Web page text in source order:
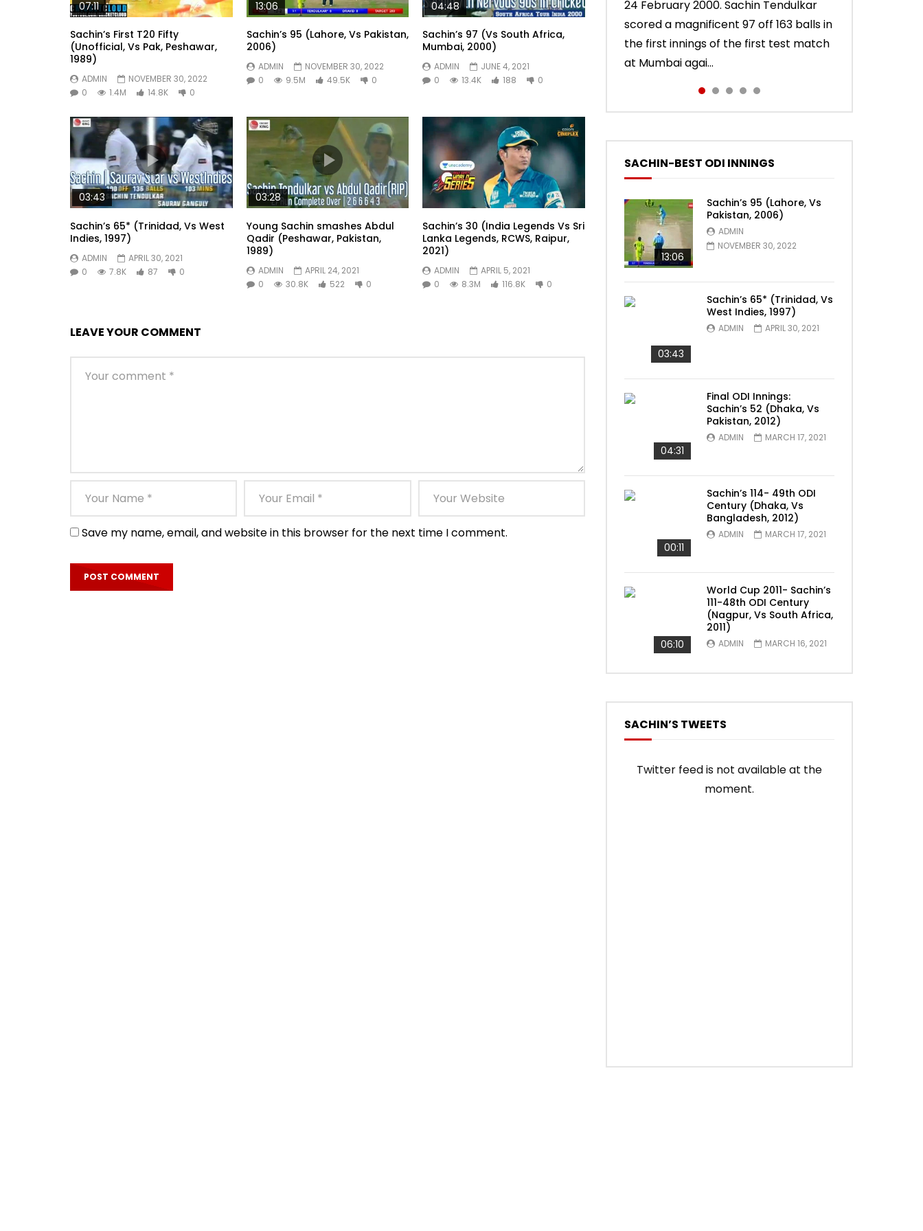
07:11
Sachin’s First T20 Fifty
(Unofficial, Vs Pak, Peshawar,
1989)
ADMIN
NOVEMBER 30, 2022
0
1.4M 14.8K 0
13:06
Sachin’s 95 (Lahore, Vs Pakistan,
2006)
ADMIN
NOVEMBER 30, 2022
0
9.5M 49.5K 0
04:48
Sachin’s 97 (Vs South Africa,
Mumbai, 2000)
ADMIN
JUNE 4, 2021
0
13.4K 188 0
03:43
Sachin’s 65* (Trinidad, Vs West
Indies, 1997)
ADMIN
APRIL 30, 2021
0
7.8K 87 0
03:28
Young Sachin smashes Abdul
Qadir (Peshawar, Pakistan,
1989)
ADMIN
APRIL 24, 2021
0
30.8K 522 0
Sachin’s 30 (India Legends Vs Sri
Lanka Legends, RCWS, Raipur,
2021)
ADMIN
APRIL 5, 2021
0
8.3M 116.8K 0
LEAVE YOUR COMMENT
Save my name, email, and website in this browser for the next time I comment.
24 February 2000. Sachin Tendulkar
scored a magnificent 97 off 163 balls in
the first innings of the first test match
at Mumbai agai...
10 November 2011. Chasing 276 to win,
Sachin Tendulkar scored a masterly
76 against West Indies in Delhi Test.
India won the match.
22 August 2011. Playing his last test
innings in England, Sachin Tendulkar
scored a classy 91 in the second
innings of the Oval test...
15 November 2013. Playing in his last
test innings, Sachin Tendulkar scored a
vintage 74 to sign off in style. India won
the test ma...
Sachin Tendulkar scored an attractive
56 off 86 balls in Nottingham Test
against England in 2011 series. India lost
the match.
SACHIN-BEST ODI INNINGS
13:06
Sachin’s 95 (Lahore, Vs
Pakistan, 2006)
ADMIN
NOVEMBER 30, 2022
03:43
Sachin’s 65* (Trinidad, Vs
West Indies, 1997)
ADMIN APRIL 30, 2021
04:31
Final ODI Innings:
Sachin’s 52 (Dhaka, Vs
Pakistan, 2012)
ADMIN MARCH 17, 2021
00:11
Sachin’s 114- 49th ODI
Century (Dhaka, Vs
Bangladesh, 2012)
ADMIN MARCH 17, 2021
06:10
World Cup 2011- Sachin’s
111-48th ODI Century
(Nagpur, Vs South Africa,
2011)
ADMIN MARCH 16, 2021
SACHIN’S TWEETS
Twitter feed is not available at the
moment.